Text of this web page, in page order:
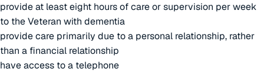
provide at least eight hours of care or supervision per week
to the Veteran with dementia
provide care primarily due to a personal relationship, rather
than a financial relationship
have access to a telephone